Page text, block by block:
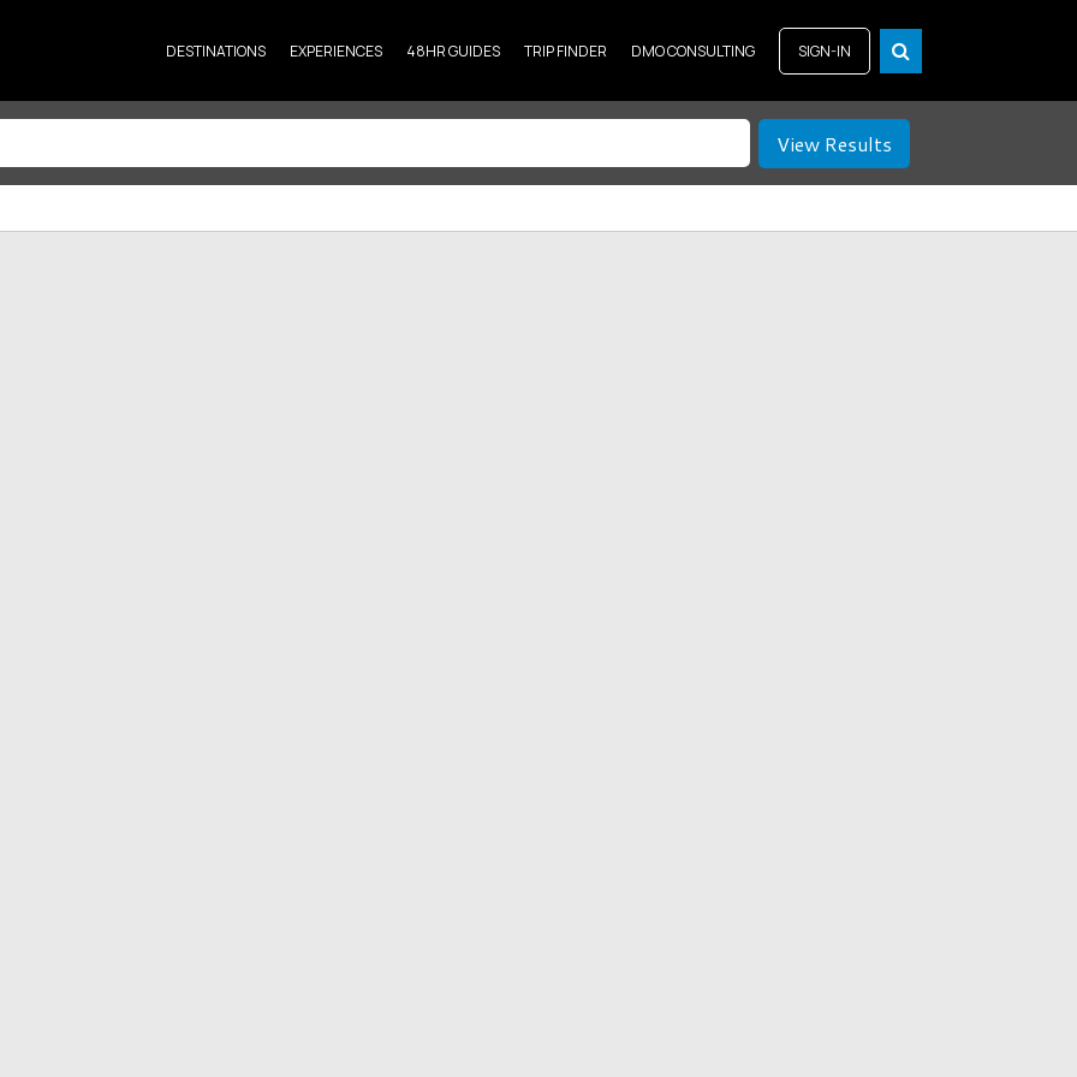
DESTINATIONS EXPERIENCES 48HR GUIDES TRIP FINDER DMO CONSULTING SIGN-IN
View Results